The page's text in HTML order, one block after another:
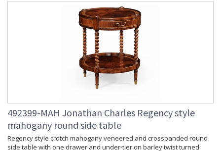
492399-MAH Jonathan Charles Regency style
mahogany round side table
Regency style crotch mahogany veneered and crossbanded round
side table with one drawer and under-tier on barley twist turned